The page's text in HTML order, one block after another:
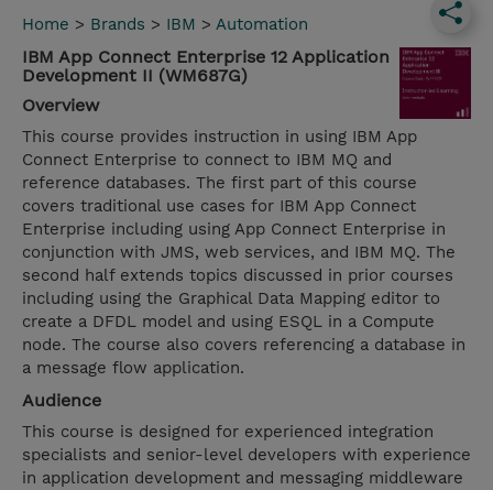
Home > Brands > IBM > Automation
IBM App Connect Enterprise 12 Application
Development II (WM687G)
Overview
This course provides instruction in using IBM App
Connect Enterprise to connect to IBM MQ and
reference databases. The first part of this course
covers traditional use cases for IBM App Connect
Enterprise including using App Connect Enterprise in
conjunction with JMS, web services, and IBM MQ. The
second half extends topics discussed in prior courses
including using the Graphical Data Mapping editor to
create a DFDL model and using ESQL in a Compute
node. The course also covers referencing a database in
a message flow application.
Audience
This course is designed for experienced integration
specialists and senior-level developers with experience
in application development and messaging middleware